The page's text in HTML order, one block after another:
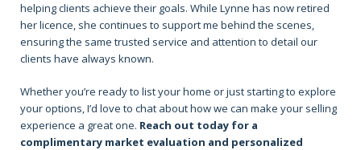
helping clients achieve their goals. While Lynne has now retired
her licence, she continues to support me behind the scenes,
ensuring the same trusted service and attention to detail our
clients have always known.
Whether you’re ready to list your home or just starting to explore
your options, I’d love to chat about how we can make your selling
experience a great one. Reach out today for a
complimentary market evaluation and personalized